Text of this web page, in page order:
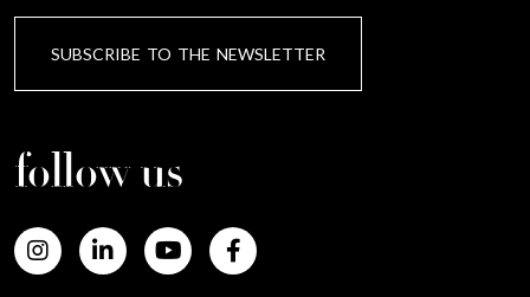
SUBSCRIBE TO THE NEWSLETTER
follow us